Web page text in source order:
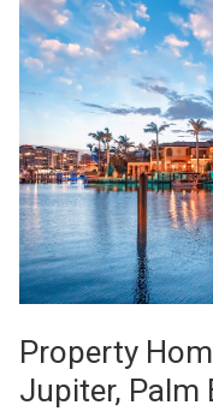
Property
Jupiter, Palm